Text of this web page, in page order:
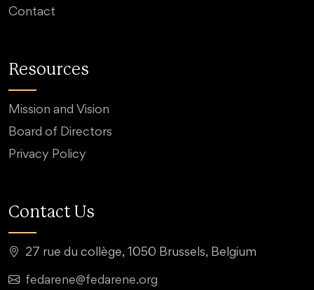
Contact
Resources
Mission and Vision
Board of Directors
Privacy Policy
Contact Us
27 rue du collège, 1050 Brussels, Belgium
fedarene@fedarene.org